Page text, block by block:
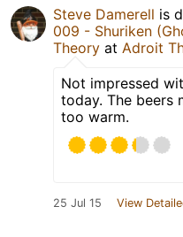
Steve Damerell is
009 - Shuriken
Theory at Adroit
Not impressed
today. The beers
too warm.
25 Jul 15 View